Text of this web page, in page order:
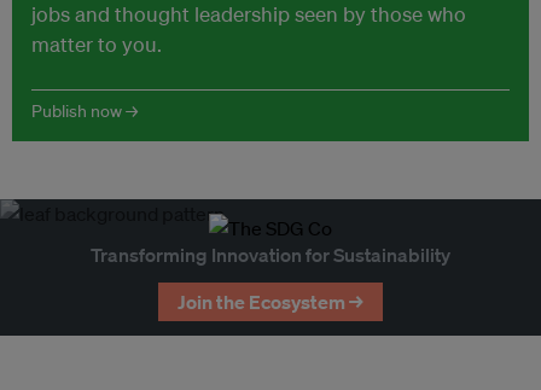
jobs and thought leadership seen by those who
matter to you.
Publish now →
Transforming Innovation for Sustainability
Join the Ecosystem →